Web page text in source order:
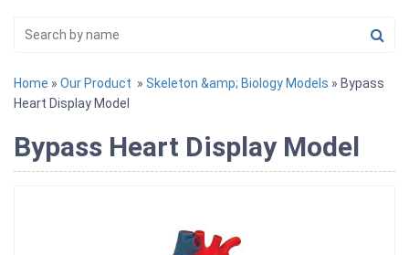
Home » Our Product » Skeleton &amp; Biology Models » Bypass
Heart Display Model
Bypass Heart Display Model